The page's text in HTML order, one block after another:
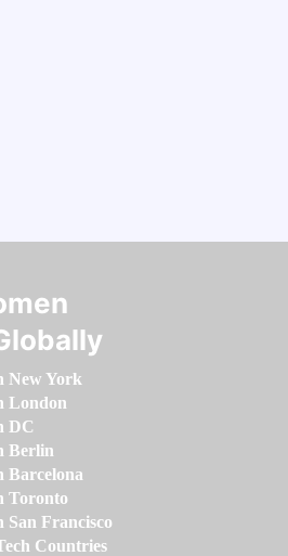
New York
London
DC
Berlin
Barcelona
Toronto
San Francisco
Countries